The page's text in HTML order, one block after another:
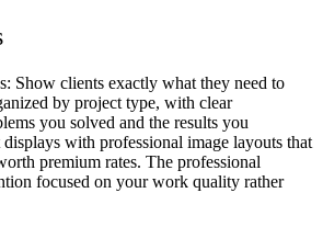
: Show clients exactly what they need to
by project type, with clear
you solved and the results you
with professional image layouts that
premium rates. The professional
focused on your work quality rather